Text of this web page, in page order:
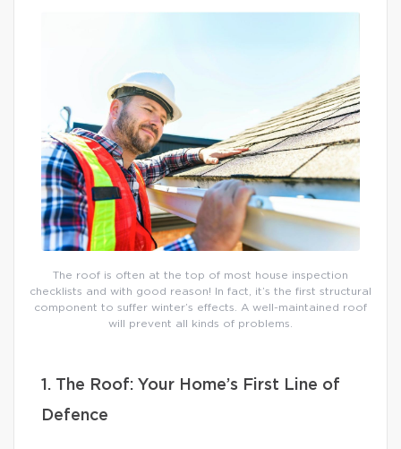
The roof is often at the top of most house inspection
checklists and with good reason! In fact, it’s the first structural
component to suffer winter’s effects. A well-maintained roof
will prevent all kinds of problems.
1. The Roof: Your Home’s First Line of
Defence